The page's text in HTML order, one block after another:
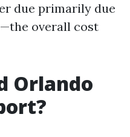
due primarily due
overall cost
Orlando